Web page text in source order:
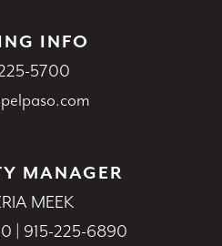
INFO
5700
MANAGER
MEEK
915-225-6890